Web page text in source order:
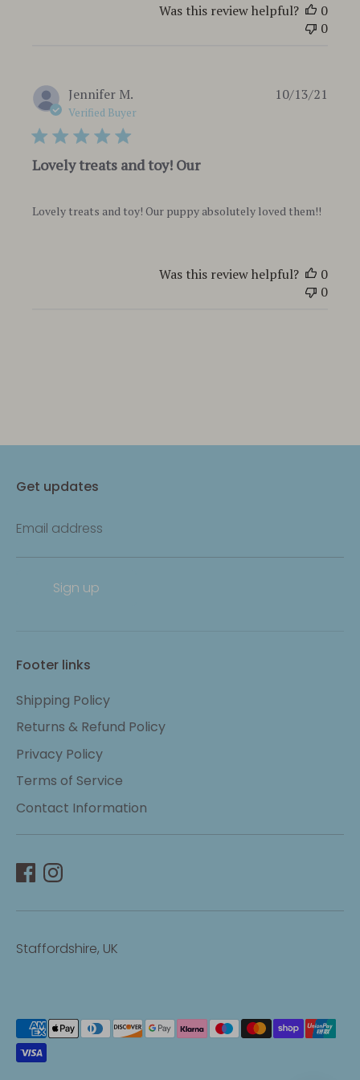
Was this review helpful?
0
0
Jennifer M.
Verified Buyer
Lovely treats and toy! Our
Lovely treats and toy! Our puppy absolutely loved them!!
10/13/21
Was this review helpful?
0
0
Get updates
Email address
Sign up
Footer links
Shipping Policy
Returns & Refund Policy
Privacy Policy
Terms of Service
Contact Information
Staffordshire, UK
Payment
methods
accepted